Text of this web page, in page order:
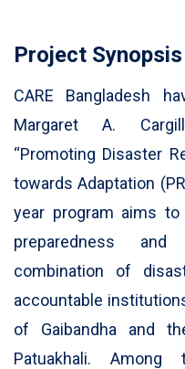
Project Synopsis
CARE Bangladesh
Margaret A. Cargill
“Promoting Disaster
towards Adaptation
year program aims
preparedness
combination of
accountable
of Gaibandha and
Patuakhali. Among